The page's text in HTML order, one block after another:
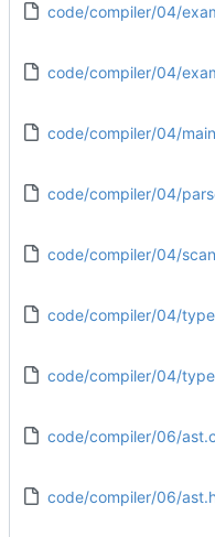
code/compiler/04/
code/compiler/04/
code/compiler/04/
code/compiler/04/
code/compiler/04/
code/compiler/04/
code/compiler/04/
code/compiler/06/
code/compiler/06/